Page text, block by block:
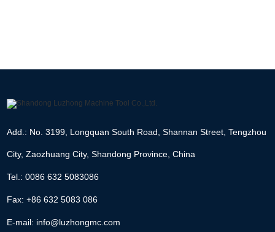
Add.: No. 3199, Longquan South Road, Shannan Street, Tengzhou
City, Zaozhuang City, Shandong Province, China
Tel.: 0086 632 5083086
Fax: +86 632 5083 086
E-mail: info@luzhongmc.com